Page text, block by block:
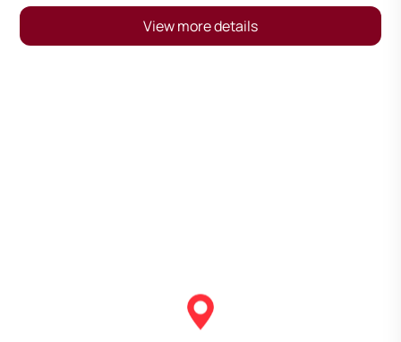
View more details